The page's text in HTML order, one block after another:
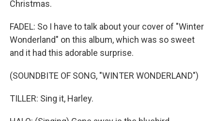
Christmas.
FADEL: So I have to talk about your cover of "Winter
Wonderland" on this album, which was so sweet
and it had this adorable surprise.
(SOUNDBITE OF SONG, "WINTER WONDERLAND")
TILLER: Sing it, Harley.